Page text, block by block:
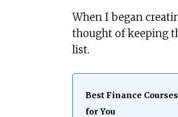
When I began
thought of keeping
list.
Best Finance
for You